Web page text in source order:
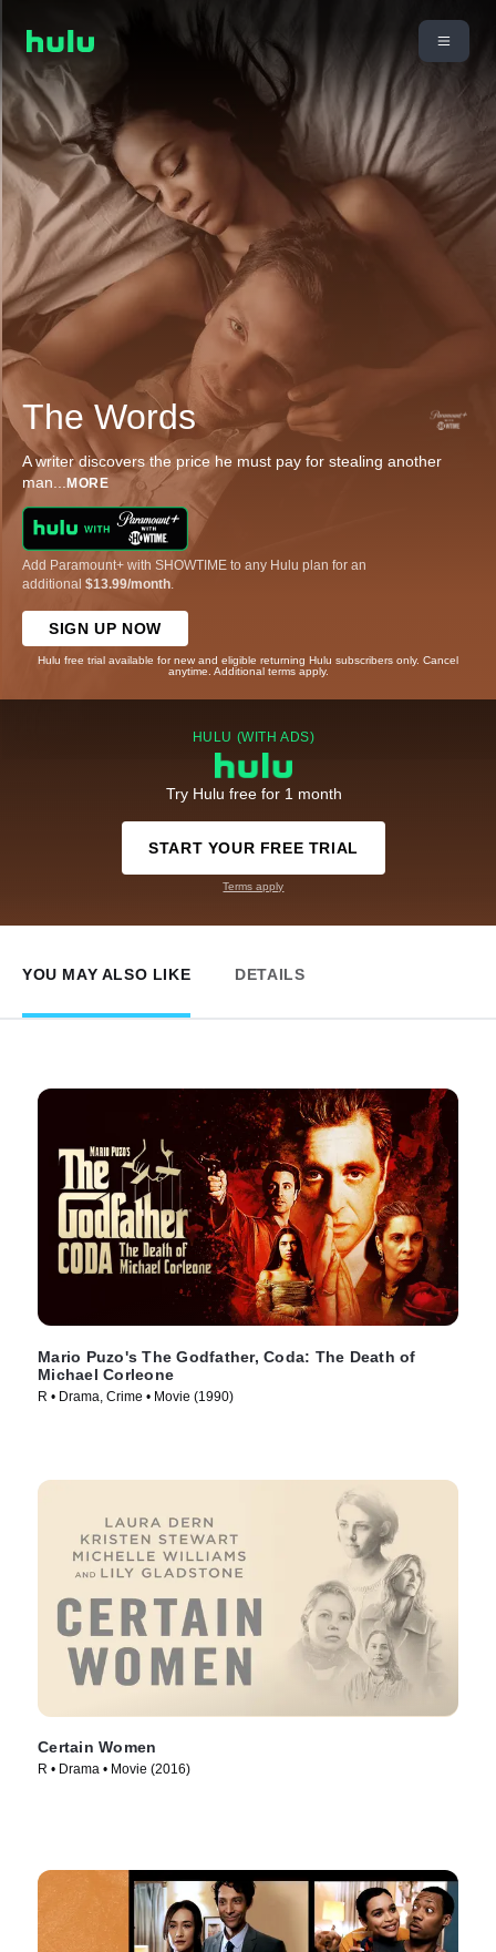
The Words
A writer discovers the price he must pay for stealing another
man... MORE
Add Paramount+ with SHOWTIME to any Hulu plan for an
additional $13.99/month
SIGN UP NOW
Hulu free trial available for new and eligible returning Hulu subscribers only. Cancel
anytime. Additional terms apply.
HULU (WITH ADS)
Try Hulu free for 1 month
START YOUR FREE TRIAL
Terms apply
YOU MAY ALSO LIKE DETAILS
Mario Puzo's The Godfather, Coda: The Death of
Michael Corleone
R • Drama, Crime • Movie (1990)
Certain Women
R • Drama • Movie (2016)